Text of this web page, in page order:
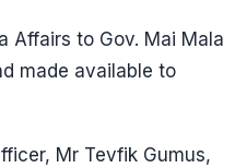
Affairs to Gov. Mai Mala
made available to
Mr Tevfik Gumus,